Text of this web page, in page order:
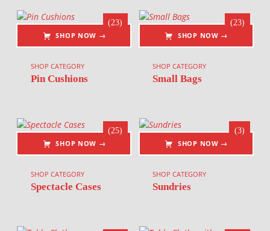
SHOP NOW →
SHOP CATEGORY
Pin Cushions
(23)
SHOP NOW →
SHOP CATEGORY
Small Bags
(23)
SHOP NOW →
SHOP CATEGORY
Spectacle Cases
(25)
SHOP NOW →
SHOP CATEGORY
Sundries
(3)